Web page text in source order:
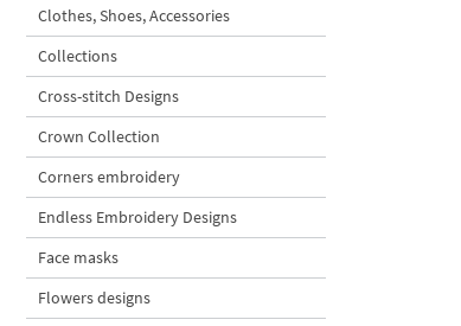
Set of Machine
Embroidery Designs With
Roses and Butterflies - 3
in 1
5
Clothes, Shoes, Accessories
Collections
Cross-stitch Designs
Crown Collection
Corners embroidery
Endless Embroidery Designs
Face masks
Flowers designs